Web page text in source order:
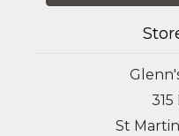
315
St